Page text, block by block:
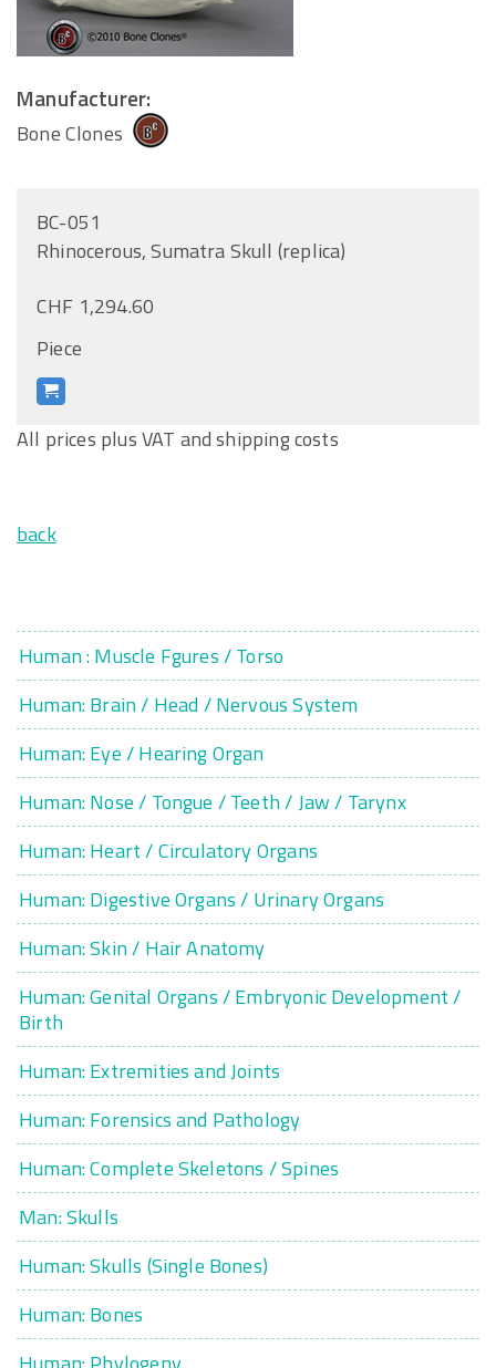
Manufacturer:
Bone Clones
BC-051
Rhinocerous, Sumatra Skull (replica)
CHF 1,294.60
Piece
All prices plus VAT and shipping costs
back
Human : Muscle Fgures / Torso
Human: Brain / Head / Nervous System
Human: Eye / Hearing Organ
Human: Nose / Tongue / Teeth / Jaw / Tarynx
Human: Heart / Circulatory Organs
Human: Digestive Organs / Urinary Organs
Human: Skin / Hair Anatomy
Human: Genital Organs / Embryonic Development /
Birth
Human: Extremities and Joints
Human: Forensics and Pathology
Human: Complete Skeletons / Spines
Man: Skulls
Human: Skulls (Single Bones)
Human: Bones